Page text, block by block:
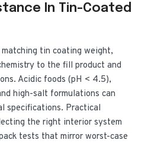
In Tin-Coated
tin coating weight,
to the fill product and
Acidic foods (pH < 4.5),
high-salt formulations can
specifications. Practical
the right interior system
tests that mirror worst-case